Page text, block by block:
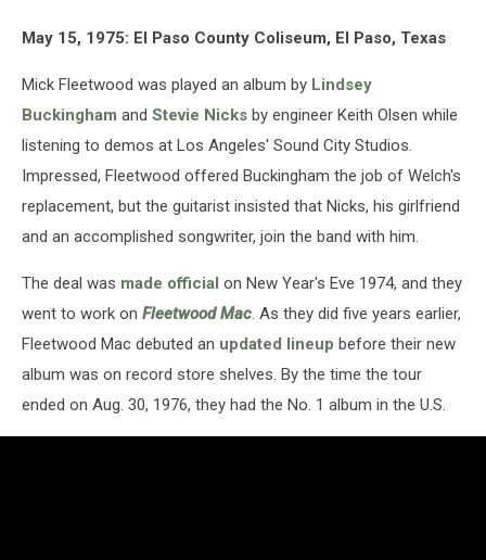
May 15, 1975: El Paso County Coliseum, El Paso, Texas
Mick Fleetwood was played an album by Lindsey
Buckingham and Stevie Nicks by engineer Keith Olsen while
listening to demos at Los Angeles' Sound City Studios.
Impressed, Fleetwood offered Buckingham the job of Welch's
replacement, but the guitarist insisted that Nicks, his girlfriend
and an accomplished songwriter, join the band with him.
The deal was made official on New Year's Eve 1974, and they
went to work on Fleetwood Mac . As they did five years earlier,
Fleetwood Mac debuted an updated lineup before their new
album was on record store shelves. By the time the tour
ended on Aug. 30, 1976, they had the No. 1 album in the U.S.